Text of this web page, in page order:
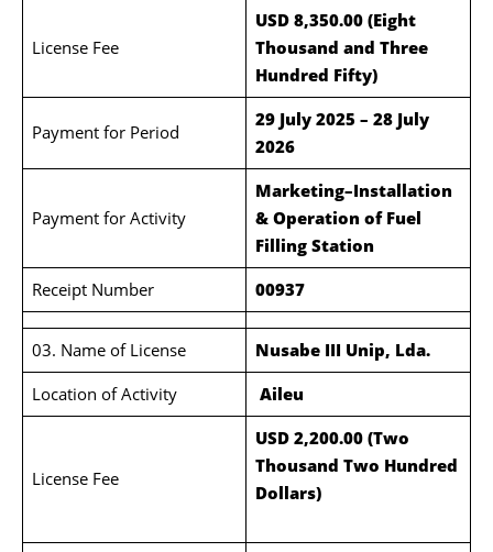
License Fee
USD 8,350.00 (Eight
Thousand and Three
Hundred Fifty)
Payment for Period
29 July 2025 – 28 July
2026
Payment for Activity
Marketing–Installation
& Operation of Fuel
Filling Station
Receipt Number
00937
03. Name of License
Nusabe III Unip, Lda.
Location of Activity
Aileu
License Fee
USD 2,200.00 (Two
Thousand Two Hundred
Dollars)